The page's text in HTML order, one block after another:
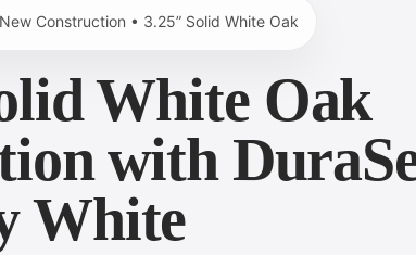
Construction • 3.25” Solid White Oak
White Oak
with
White